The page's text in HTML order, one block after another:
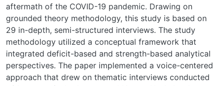
aftermath of the COVID-19 pandemic. Drawing on
grounded theory methodology, this study is based on
29 in-depth, semi-structured interviews. The study
methodology utilized a conceptual framework that
integrated deficit-based and strength-based analytical
perspectives. The paper implemented a voice-centered
approach that drew on thematic interviews conducted